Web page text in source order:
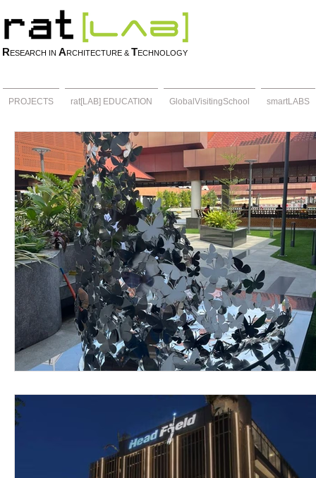
RESEARCH IN ARCHITECTURE & TECHNOLOGY
PROJECTS rat[LAB] EDUCATION GlobalVisitingSchool smartLABS